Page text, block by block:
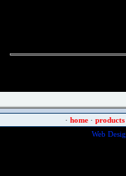
· home· products
Web